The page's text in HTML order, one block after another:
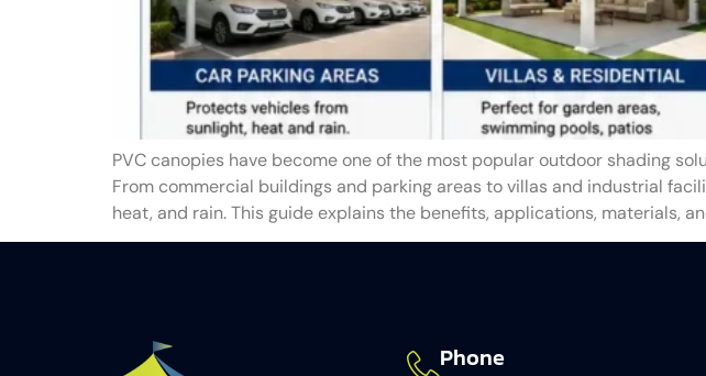
PVC canopies have become one of the most popular outdoor shading
From commercial buildings and parking areas to villas and industrial
heat, and rain. This guide explains the benefits, applications, materials,
Phone